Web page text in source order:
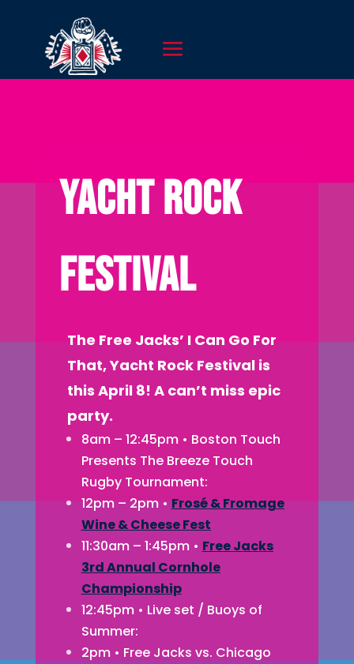
YACHT ROCK
FESTIVAL
The Free Jacks’ I Can Go For
That, Yacht Rock Festival is
this April 8! A can’t miss epic
party.
8am – 12:45pm • Boston Touch
Presents The Breeze Touch
Rugby Tournament:
12pm – 2pm • Frosé & Fromage
Wine & Cheese Fest
11:30am – 1:45pm • Free Jacks
3rd Annual Cornhole
Championship
12:45pm • Live set / Buoys of
Summer:
2pm • Free Jacks vs. Chicago